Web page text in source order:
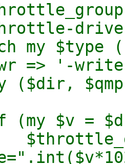
my
=> '-
$v =